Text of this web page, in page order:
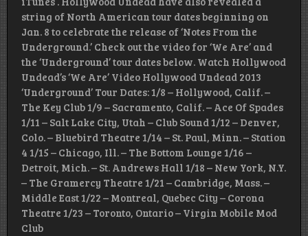
string of North American tour dates beginning on
Jan. 8 to celebrate the release of ‘Notes From the
Underground.’ Check out the video for ‘We Are’ and
the ‘Underground’ tour dates below. Watch Hollywood
Undead’s ‘We Are’ Video Hollywood Undead 2013
‘Underground’ Tour Dates: 1/8 – Hollywood, Calif. –
The Key Club 1/9 – Sacramento, Calif. – Ace Of Spades
1/11 – Salt Lake City, Utah – Club Sound 1/12 – Denver,
Colo. – Bluebird Theatre 1/14 – St. Paul, Minn. – Station
4 1/15 – Chicago, Ill. – The Bottom Lounge 1/16 –
Detroit, Mich. – St. Andrews Hall 1/18 – New York, N.Y.
– The Gramercy Theatre 1/21 – Cambridge, Mass. –
Middle East 1/22 – Montreal, Quebec City – Corona
Theatre 1/23 – Toronto, Ontario – Virgin Mobile Mod
Club